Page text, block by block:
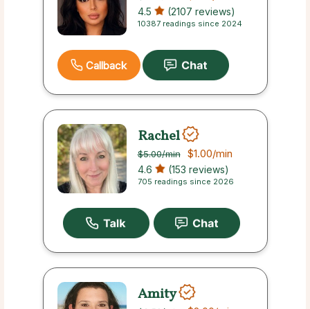
4.5 (2107 reviews)
10387 readings since 2024
Callback
Rachel
$5.00/min $1.00/min
4.6 (153 reviews)
705 readings since 2026
Amity